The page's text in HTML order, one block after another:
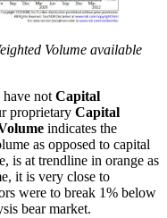
Volume available
not Capital
proprietary Capital
indicates the
as opposed to capital
is at trendline in orange as
it is very close to
were to break 1% below
bear market.